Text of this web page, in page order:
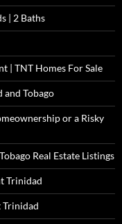
| 2 Baths
| TNT Homes For Sale
and Tobago
or a Risky
Real Estate Listings
Trinidad
Trinidad